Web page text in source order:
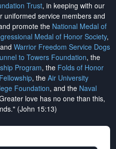
Trust, in keeping with our
uniformed service members and
promote the National Medal of
Medal of Honor Society,
and Warrior Freedom Service Dogs
to Towers Foundation, the
Program, the Folds of Honor
, the Air University
Foundation, and the Naval
love has no one than this,
(John 15:13)